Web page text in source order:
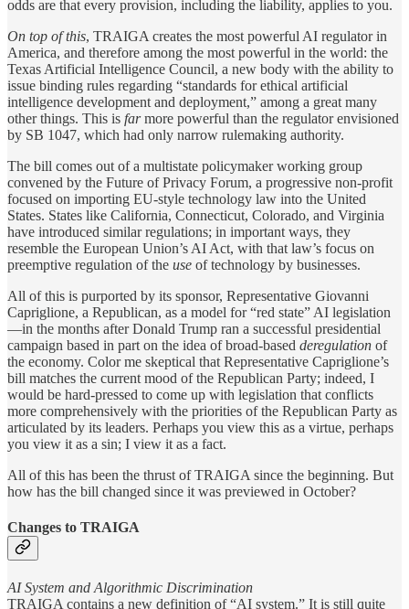
odds are that every provision, including the liability, applies to you.
On top of this, TRAIGA creates the most powerful AI regulator in
America, and therefore among the most powerful in the world: the
Texas Artificial Intelligence Council, a new body with the ability to
issue binding rules regarding “standards for ethical artificial
intelligence development and deployment,” among a great many
other things. This is farmore powerful than the regulator envisioned
by SB 1047, which had only narrow rulemaking authority.
The bill comes out of a multistate policymaker working group
convened by the Future of Privacy Forum, a progressive non-profit
focused on importing EU-style technology law into the United
States. States like California, Connecticut, Colorado, and Virginia
have introduced similar regulations; in important ways, they
resemble the European Union’s AI Act, with that law’s focus on
preemptive regulation of the use of technology by businesses.
All of this is purported by its sponsor, Representative Giovanni
Capriglione, a Republican, as a model for “red state” AI legislation
—in the months after Donald Trump ran a successful presidential
campaign based in part on the idea of broad-based deregulation of
the economy. Color me skeptical that Representative Capriglione’s
bill matches the current mood of the Republican Party; indeed, I
would be hard-pressed to come up with legislation that conflicts
more comprehensively with the priorities of the Republican Party as
articulated by its leaders. Perhaps you view this as a virtue, perhaps
you view it as a sin; I view it as a fact.
All of this has been the thrust of TRAIGA since the beginning. But
how has the bill changed since it was previewed in October?
Changes to TRAIGA
AI System and Algorithmic Discrimination
TRAIGA contains a new definition of “AI system.” It is still quite